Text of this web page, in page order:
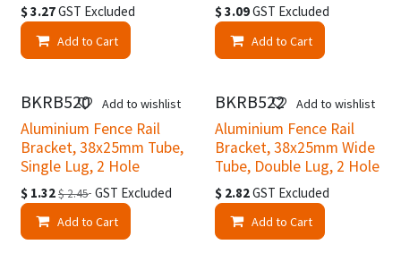
$3.27GST Excluded
Add to Cart
$3.09GST Excluded
Add to Cart
Easter Specials
BKRB520
Aluminium Fence Rail
Bracket, 38x25mm Tube,
Single Lug, 2 Hole
$ 1.32$2.45 GST Excluded
Add to Cart
Add to wishlist BKRB522
Aluminium Fence Rail
Bracket, 38x25mm Wide
Tube, Double Lug, 2 Hole
$ 2.82GST Excluded
Add to Cart
Add to wishlist